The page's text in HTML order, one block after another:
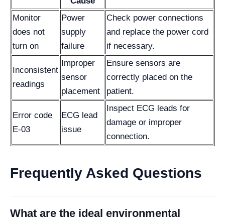
Monitor
does not
turn on
Power
supply
failure
Check power connections
and replace the power cord
if necessary.
Inconsistent
readings
Improper
sensor
placement
Ensure sensors are
correctly placed on the
patient.
Error code
E-03
ECG lead
issue
Inspect ECG leads for
damage or improper
connection.
Frequently Asked Questions
What are the ideal environmental